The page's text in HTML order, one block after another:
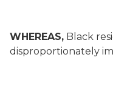
WHEREAS, Black
disproportionately